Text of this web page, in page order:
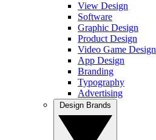
View Design
Software
Graphic Design
Product Design
Video Game Design
App Design
Branding
Typography
Advertising